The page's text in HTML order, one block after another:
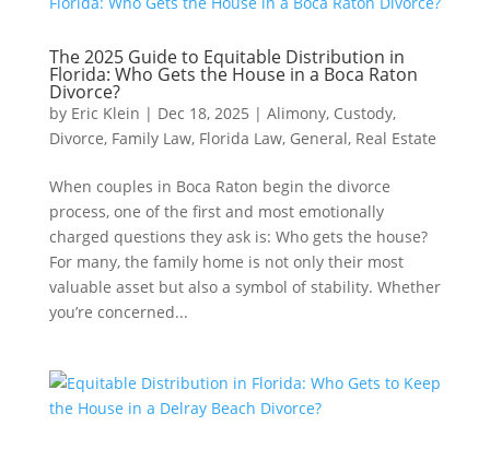
The 2025 Guide to Equitable Distribution in
Florida: Who Gets the House in a Boca Raton
Divorce?
by Eric Klein | Dec 18, 2025 | Alimony, Custody,
Divorce, Family Law, Florida Law, General, Real Estate
When couples in Boca Raton begin the divorce
process, one of the first and most emotionally
charged questions they ask is: Who gets the house?
For many, the family home is not only their most
valuable asset but also a symbol of stability. Whether
you’re concerned...